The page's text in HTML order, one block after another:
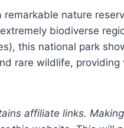
remarkable nature
biodiverse
this national park
rare wildlife,
affiliate links.